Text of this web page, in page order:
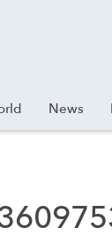
News